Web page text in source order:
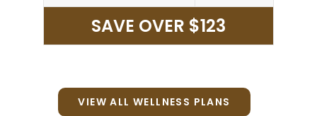
SAVE OVER $123
VIEW ALL WELLNESS PLANS